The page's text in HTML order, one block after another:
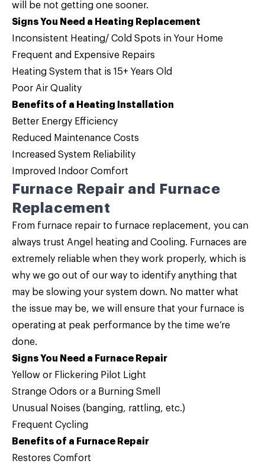
will be not getting one sooner.
Signs You Need a Heating Replacement
Inconsistent Heating/ Cold Spots in Your Home
Frequent and Expensive Repairs
Heating System that is 15+ Years Old
Poor Air Quality
Benefits of a Heating Installation
Better Energy Efficiency
Reduced Maintenance Costs
Increased System Reliability
Improved Indoor Comfort
Furnace Repair and Furnace
Replacement
From furnace repair to furnace replacement, you can
always trust Angel heating and Cooling. Furnaces are
extremely reliable when they work properly, which is
why we go out of our way to identify anything that
may be slowing your system down. No matter what
the issue may be, we will ensure that your furnace is
operating at peak performance by the time we’re
done.
Signs You Need a Furnace Repair
Yellow or Flickering Pilot Light
Strange Odors or a Burning Smell
Unusual Noises (banging, rattling, etc.)
Frequent Cycling
Benefits of a Furnace Repair
Restores Comfort